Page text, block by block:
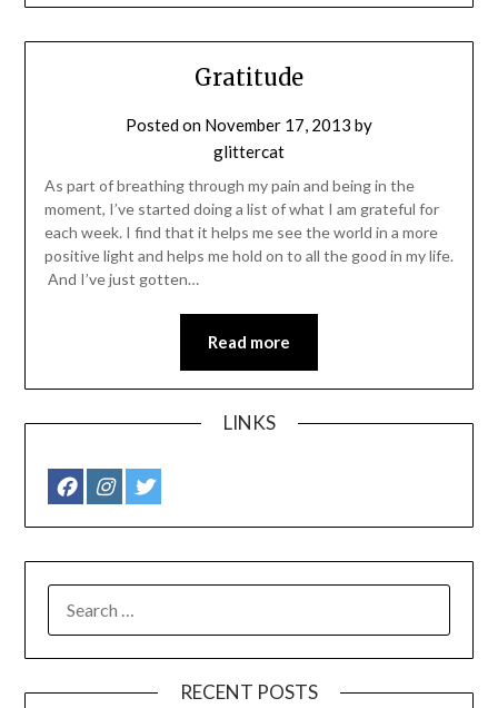
Gratitude
Posted on November 17, 2013 by
glittercat
As part of breathing through my pain and being in the
moment, I’ve started doing a list of what I am grateful for
each week. I find that it helps me see the world in a more
positive light and helps me hold on to all the good in my life.
And I’ve just gotten…
Read more
LINKS
FOR:
RECENT POSTS